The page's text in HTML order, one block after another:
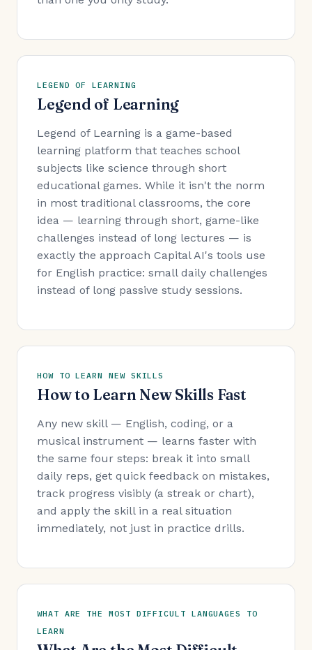
LEGEND OF LEARNING
Legend of Learning
Legend of Learning is a game-based
learning platform that teaches school
subjects like science through short
educational games. While it isn't the norm
in most traditional classrooms, the core
idea — learning through short, game-like
challenges instead of long lectures — is
exactly the approach Capital AI's tools use
for English practice: small daily challenges
instead of long passive study sessions.
HOW TO LEARN NEW SKILLS
How to Learn New Skills Fast
Any new skill — English, coding, or a
musical instrument — learns faster with
the same four steps: break it into small
daily reps, get quick feedback on mistakes,
track progress visibly (a streak or chart),
and apply the skill in a real situation
immediately, not just in practice drills.
WHAT ARE THE MOST DIFFICULT LANGUAGES TO
LEARN